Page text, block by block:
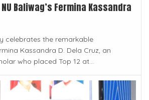
Baliwag’s Fermina Kassandra
celebrates the remarkable
Kassandra D. Dela Cruz, an
who placed Top 12 at...